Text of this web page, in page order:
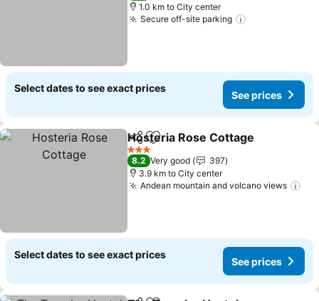
1.0 km to City center
Secure off-site parking
Select dates to see exact prices
See prices
ShareAdd to favorites
Hosteria Rose Cottage
3 Stars
8.2 Very good
397
3.9 km to City center
Andean mountain and volcano views
Select dates to see exact prices
See prices